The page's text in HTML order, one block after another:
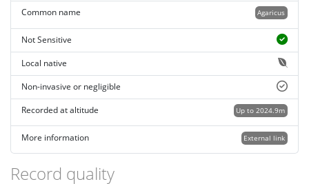
Agaricus
Common name
Not Sensitive
Local native
Non-invasive or negligible
Up to 2024.9m
Recorded at altitude
External link
More information
Record quality